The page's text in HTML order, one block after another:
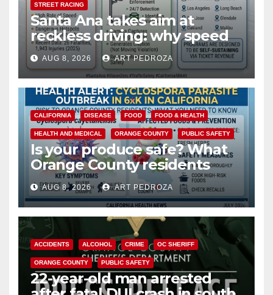
STREET RACING
Santa Ana takes aim at
reckless driving: why speed
cameras are a win for public
safety
AUG 8, 2026 ART PEDROZA
CALIFORNIA DISEASE FOOD FOOD & HEALTH
HEALTH AND MEDICAL ORANGE COUNTY PUBLIC SAFETY
Is your produce safe? What
Orange County residents
need to know about the
Cyclospora Parasite
AUG 8, 2026 ART PEDROZA
ACCIDENTS ALCOHOL CRIME OC SHERIFF
ORANGE COUNTY PUBLIC SAFETY
22-year-old man arrested